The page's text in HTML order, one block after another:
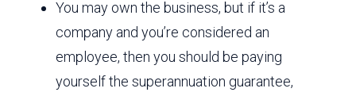
You may own the business, but if it’s a
company and you’re considered an
employee, then you should be paying
yourself the superannuation guarantee,